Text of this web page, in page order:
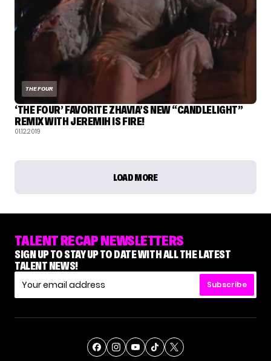
THE FOUR
‘THE FOUR’ FAVORITE ZHAVIA’S NEW “CANDLELIGHT”
REMIX WITH JEREMIH IS FIRE!
01.12.2019
LOAD MORE
TALENT RECAP NEWSLETTERS
SIGN UP TO STAY UP TO DATE WITH ALL THE LATEST
TALENT NEWS!
Subscribe